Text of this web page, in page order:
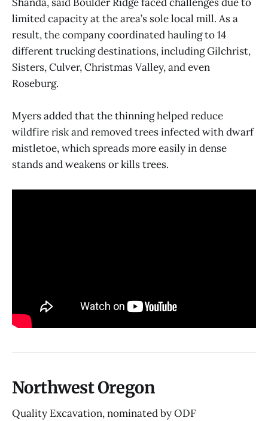
limited capacity at the area’s sole local mill. As a
result, the company coordinated hauling to 14
different trucking destinations, including Gilchrist,
Sisters, Culver, Christmas Valley, and even
Roseburg.
Myers added that the thinning helped reduce
wildfire risk and removed trees infected with dwarf
mistletoe, which spreads more easily in dense
stands and weakens or kills trees.
Northwest Oregon
Quality Excavation, nominated by ODF